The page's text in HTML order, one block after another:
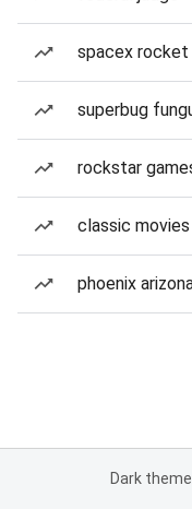
spacex rocket
superbug
rockstar
classic movies
phoenix
Dark